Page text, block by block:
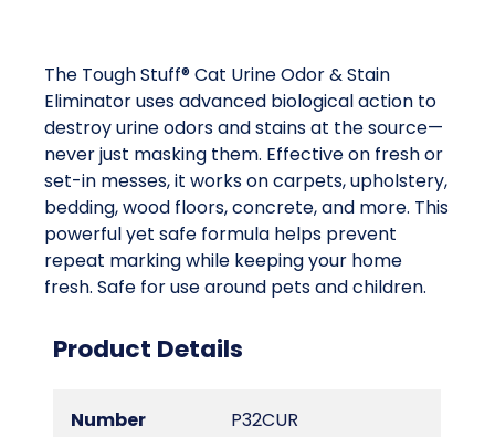
The Tough Stuff® Cat Urine Odor & Stain
Eliminator uses advanced biological action to
destroy urine odors and stains at the source—
never just masking them. Effective on fresh or
set-in messes, it works on carpets, upholstery,
bedding, wood floors, concrete, and more. This
powerful yet safe formula helps prevent
repeat marking while keeping your home
fresh. Safe for use around pets and children.
Product Details
Number P32CUR